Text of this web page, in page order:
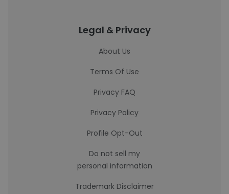
Legal & Privacy
About Us
Terms Of Use
Privacy FAQ
Privacy Policy
Profile Opt-Out
Do not sell my
personal information
Trademark Disclaimer